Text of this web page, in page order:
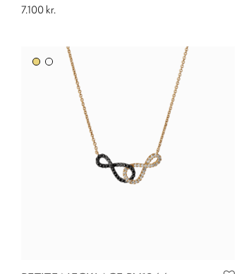
7.100 kr.